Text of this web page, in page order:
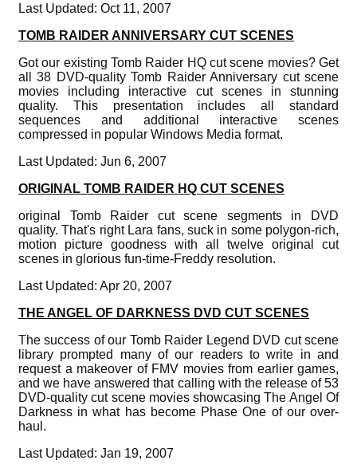
Last Updated: Oct 11, 2007
TOMB RAIDER ANNIVERSARY CUT SCENES
Got our existing Tomb Raider HQ cut scene movies? Get
all 38 DVD-quality Tomb Raider Anniversary cut scene
movies including interactive cut scenes in stunning
quality. This presentation includes all standard
sequences and additional interactive scenes
compressed in popular Windows Media format.
Last Updated: Jun 6, 2007
ORIGINAL TOMB RAIDER HQ CUT SCENES
original Tomb Raider cut scene segments in DVD
quality. That's right Lara fans, suck in some polygon-rich,
motion picture goodness with all twelve original cut
scenes in glorious fun-time-Freddy resolution.
Last Updated: Apr 20, 2007
THE ANGEL OF DARKNESS DVD CUT SCENES
The success of our Tomb Raider Legend DVD cut scene
library prompted many of our readers to write in and
request a makeover of FMV movies from earlier games,
and we have answered that calling with the release of 53
DVD-quality cut scene movies showcasing The Angel Of
Darkness in what has become Phase One of our over-
haul.
Last Updated: Jan 19, 2007